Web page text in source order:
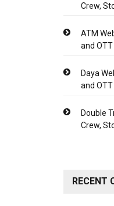
Crew,
ATM
and
Daya
and
Double
Crew,
RECENT